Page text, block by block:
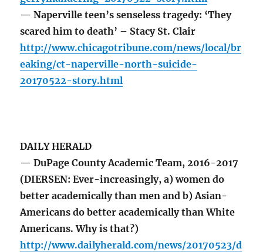
— Naperville teen’s senseless tragedy: ‘They
scared him to death’ – Stacy St. Clair
http://www.chicagotribune.com/news/local/br
eaking/ct-naperville-north-suicide-
20170522-story.html
DAILY HERALD
— DuPage County Academic Team, 2016-2017
(DIERSEN: Ever-increasingly, a) women do
better academically than men and b) Asian-
Americans do better academically than White
Americans. Why is that?)
http://www.dailyherald.com/news/20170523/d